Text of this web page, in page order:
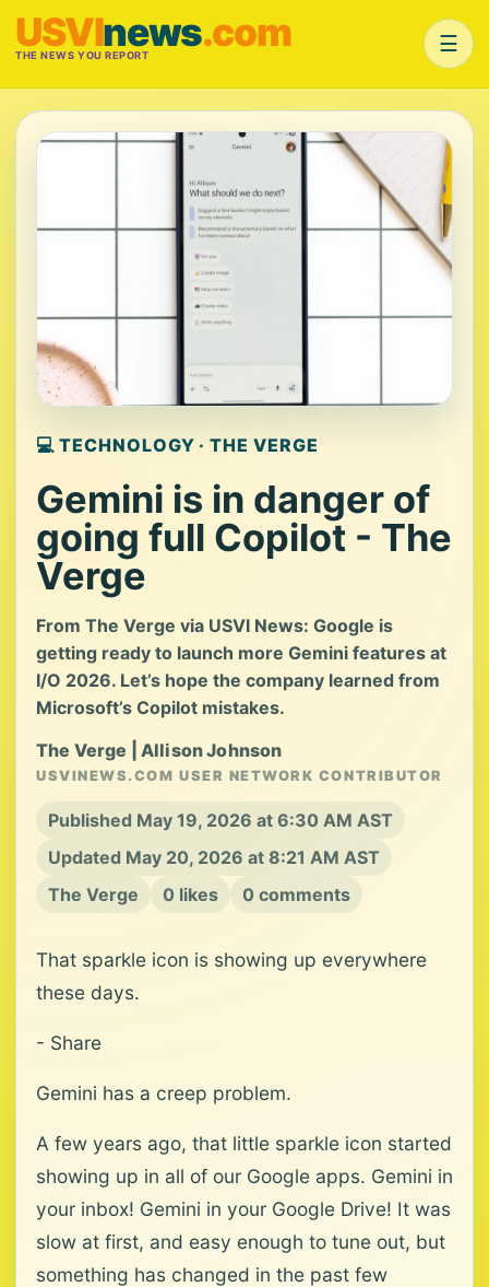
USVInews.com
THE NEWS YOU REPORT ☰
💻 TECHNOLOGY · THE VERGE
Gemini is in danger of
going full Copilot - The
Verge
From The Verge via USVI News: Google is
getting ready to launch more Gemini features at
I/O 2026. Let’s hope the company learned from
Microsoft’s Copilot mistakes.
The Verge | Allison Johnson
USVINEWS.COM USER NETWORK CONTRIBUTOR
Published May 19, 2026 at 6:30 AM AST
Updated May 20, 2026 at 8:21 AM AST
The Verge
0 likes 0 comments
That sparkle icon is showing up everywhere
these days.
- Share
Gemini has a creep problem.
A few years ago, that little sparkle icon started
showing up in all of our Google apps. Gemini in
your inbox! Gemini in your Google Drive! It was
slow at first, and easy enough to tune out, but
something has changed in the past few